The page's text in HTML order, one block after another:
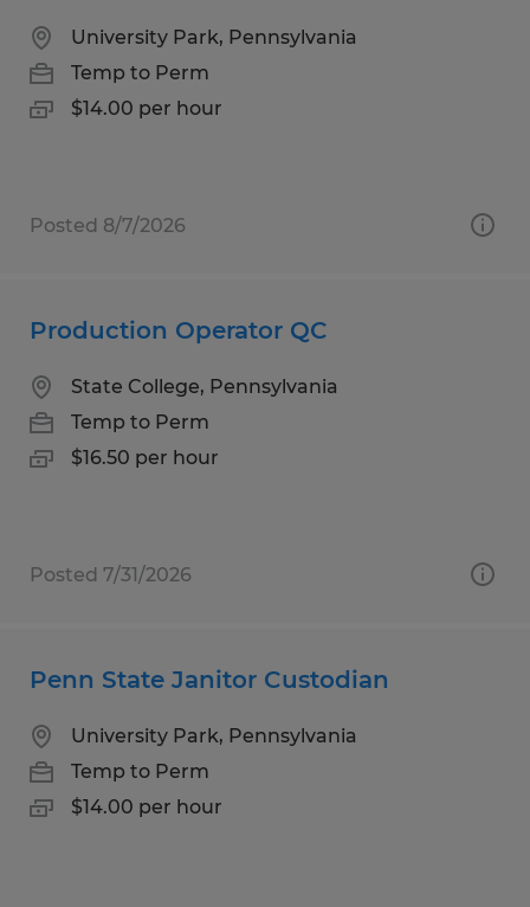
University Park, Pennsylvania
Temp to Perm
$14.00 per hour
Posted 8/7/2026
Production Operator QC
State College, Pennsylvania
Temp to Perm
$16.50 per hour
Posted 7/31/2026
Penn State Janitor Custodian
University Park, Pennsylvania
Temp to Perm
$14.00 per hour